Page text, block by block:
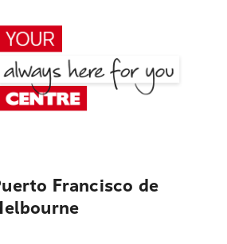
Francisco de